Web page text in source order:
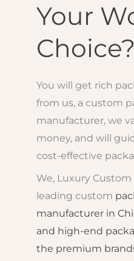
Your
Choice?
You will get rich
from us, a custom
manufacturer, we
money, and will
cost-effective
We, Luxury
leading custom
manufacturer in
and high-end
the premium